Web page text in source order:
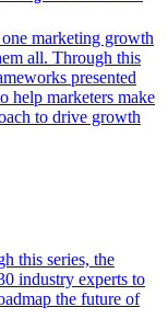
marketing growth
all. Through this
presented
help marketers make
to drive growth
this series, the
industry experts to
the future of